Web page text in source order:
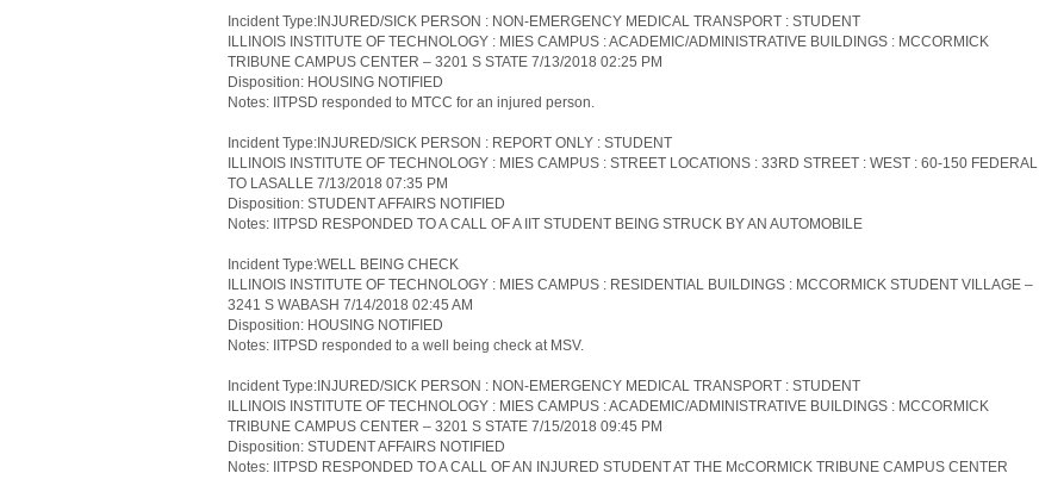
Incident Type:INJURED/SICK PERSON : NON-EMERGENCY MEDICAL TRANSPORT : STUDENT
ILLINOIS INSTITUTE OF TECHNOLOGY : MIES CAMPUS : ACADEMIC/ADMINISTRATIVE BUILDINGS : MCCORMICK
TRIBUNE CAMPUS CENTER – 3201 S STATE 7/13/2018 02:25 PM
Disposition: HOUSING NOTIFIED
Notes: IITPSD responded to MTCC for an injured person.
Incident Type:INJURED/SICK PERSON : REPORT ONLY : STUDENT
ILLINOIS INSTITUTE OF TECHNOLOGY : MIES CAMPUS : STREET LOCATIONS : 33RD STREET : WEST : 60-150 FEDERAL
TO LASALLE 7/13/2018 07:35 PM
Disposition: STUDENT AFFAIRS NOTIFIED
Notes: IITPSD RESPONDED TO A CALL OF A IIT STUDENT BEING STRUCK BY AN AUTOMOBILE
Incident Type:WELL BEING CHECK
ILLINOIS INSTITUTE OF TECHNOLOGY : MIES CAMPUS : RESIDENTIAL BUILDINGS : MCCORMICK STUDENT VILLAGE –
3241 S WABASH 7/14/2018 02:45 AM
Disposition: HOUSING NOTIFIED
Notes: IITPSD responded to a well being check at MSV.
Incident Type:INJURED/SICK PERSON : NON-EMERGENCY MEDICAL TRANSPORT : STUDENT
ILLINOIS INSTITUTE OF TECHNOLOGY : MIES CAMPUS : ACADEMIC/ADMINISTRATIVE BUILDINGS : MCCORMICK
TRIBUNE CAMPUS CENTER – 3201 S STATE 7/15/2018 09:45 PM
Disposition: STUDENT AFFAIRS NOTIFIED
Notes: IITPSD RESPONDED TO A CALL OF AN INJURED STUDENT AT THE McCORMICK TRIBUNE CAMPUS CENTER